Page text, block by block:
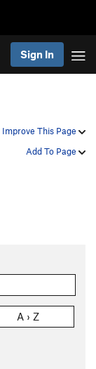
Sign In
Improve This Page
Add To Page
A › Z